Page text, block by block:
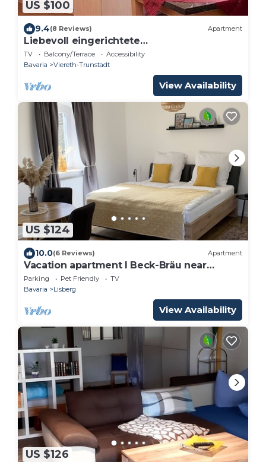
US $100
9.4(8 Reviews) Apartment
Liebevoll eingerichtete
Dachgeschosswohnung (31qm) für 2
Personen
TV Balcony/Terrace
Accessibility
Bavaria
Viereth-Trunstadt
View Availability
US $124
10.0(6 Reviews) Apartment
Vacation apartment I Beck-Bräu near
Bamberg
Parking Pet Friendly
TV
Bavaria
Lisberg
View Availability
US $126